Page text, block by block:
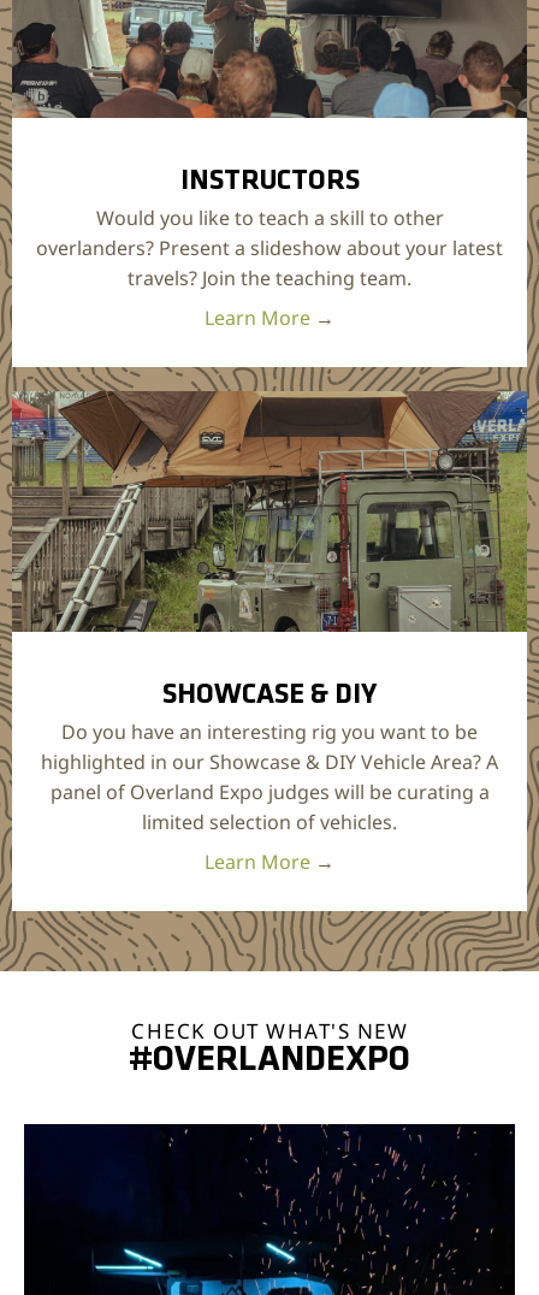
INSTRUCTORS
Would you like to teach a skill to other
overlanders? Present a slideshow about your latest
travels? Join the teaching team.
Learn More →
SHOWCASE & DIY
Do you have an interesting rig you want to be
highlighted in our Showcase & DIY Vehicle Area? A
panel of Overland Expo judges will be curating a
limited selection of vehicles.
Learn More →
CHECK OUT WHAT'S NEW
#OVERLANDEXPO
overlandexpo
Aug 5